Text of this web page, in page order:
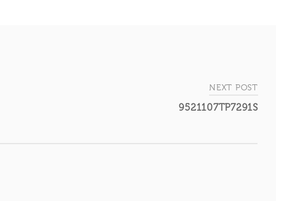
NEXT POST
9521107TP7291S